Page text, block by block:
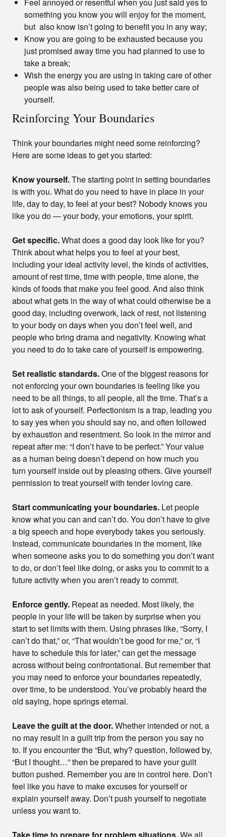
something you know you will enjoy for the moment,
but also know isn’t going to benefit you in any way;
Know you are going to be exhausted because you
just promised away time you had planned to use to
take a break;
Wish the energy you are using in taking care of other
people was also being used to take better care of
yourself.
Reinforcing Your Boundaries
Think your boundaries might need some reinforcing?
Here are some ideas to get you started:
Know yourself.The starting point in setting boundaries
is with you. What do you need to have in place in your
life, day to day, to feel at your best? Nobody knows you
like you do — your body, your emotions, your spirit.
Get specific.What does a good day look like for you?
Think about what helps you to feel at your best,
including your ideal activity level, the kinds of activities,
amount of rest time, time with people, time alone, the
kinds of foods that make you feel good. And also think
about what gets in the way of what could otherwise be a
good day, including overwork, lack of rest, not listening
to your body on days when you don’t feel well, and
people who bring drama and negativity. Knowing what
you need to do to take care of yourself is empowering.
Set realistic standards.One of the biggest reasons for
not enforcing your own boundaries is feeling like you
need to be all things, to all people, all the time. That’s a
lot to ask of yourself. Perfectionism is a trap, leading you
to say yes when you should say no, and often followed
by exhaustion and resentment. So look in the mirror and
repeat after me: “I don’t have to be perfect.” Your value
as a human being doesn’t depend on how much you
turn yourself inside out by pleasing others. Give yourself
permission to treat yourself with tender loving care.
Start communicating your boundaries. Let people
know what you can and can’t do. You don’t have to give
a big speech and hope everybody takes you seriously.
Instead, communicate boundaries in the moment, like
when someone asks you to do something you don’t want
to do, or don’t feel like doing, or asks you to commit to a
future activity when you aren’t ready to commit.
Enforce gently. Repeat as needed. Most likely, the
people in your life will be taken by surprise when you
start to set limits with them. Using phrases like, “Sorry, I
can’t do that,” or, “That wouldn’t be good for me,” or, “I
have to schedule this for later,” can get the message
across without being confrontational. But remember that
you may need to enforce your boundaries repeatedly,
over time, to be understood. You’ve probably heard the
old saying, hope springs eternal.
Leave the guilt at the door.Whether intended or not, a
no may result in a guilt trip from the person you say no
to. If you encounter the “But, why? question, followed by,
“But I thought…” then be prepared to have your guilt
button pushed. Remember you are in control here. Don’t
feel like you have to make excuses for yourself or
explain yourself away. Don’t push yourself to negotiate
unless you want to.